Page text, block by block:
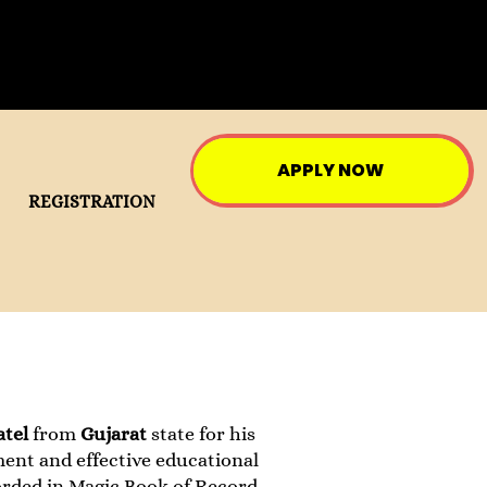
REGISTRATION
APPLY NOW
from Gujarat state for his
and effective educational